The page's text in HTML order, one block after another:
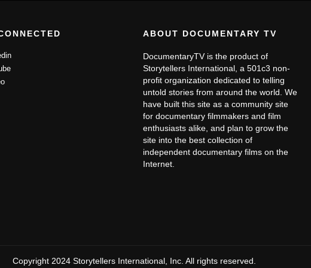
ran into from organizations that support cancer research
only to be told they would not pay because they did not
survive, she was told they would not pay because she was
to support her family while dealing with multiple surgeries
we find Patty “living with cancer” in Truth or
life. Her story of survival is inspiring as much as it is
ABOUT DOCUMENTARY TV
DocumentaryTV is the product of
Storytellers International, a 501c3 non-
profit organization dedicated to telling
untold stories from around the world. We
have built this site as a community site
for documentary filmmakers and film
enthusiasts alike, and plan to grow the
site into the best collection of
independent documentary films on the
Internet.
Copyright 2024 Storytellers International, Inc. All rights reserved.